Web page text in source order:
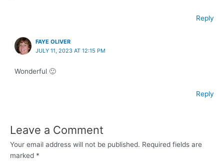
Reply
FAYE OLIVER
JULY 11, 2023 AT 12:15 PM
Wonderful 🙂
Reply
Leave a Comment
Your email address will not be published. Required fields are
marked *